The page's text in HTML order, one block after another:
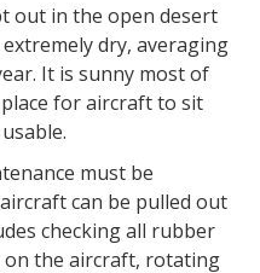
out in the open desert
dry, averaging
It is sunny most of
for aircraft to sit
must be
can be pulled out
checking all rubber
on the aircraft, rotating